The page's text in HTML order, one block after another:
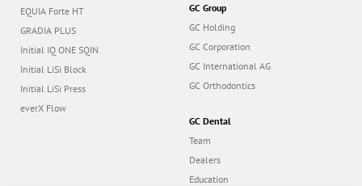
EQUIA Forte HT
GRADIA PLUS
Initial IQ ONE SQIN
Initial LiSi Block
Initial LiSi Press
everX Flow
GC Group
GC Holding
GC Corporation
GC International AG
GC Orthodontics
GC Dental
Team
Dealers
Education